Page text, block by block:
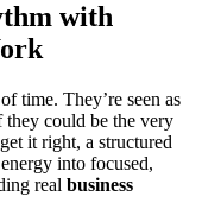
with
time. They’re seen as
could be the very
it right, a structured
into focused,
real business